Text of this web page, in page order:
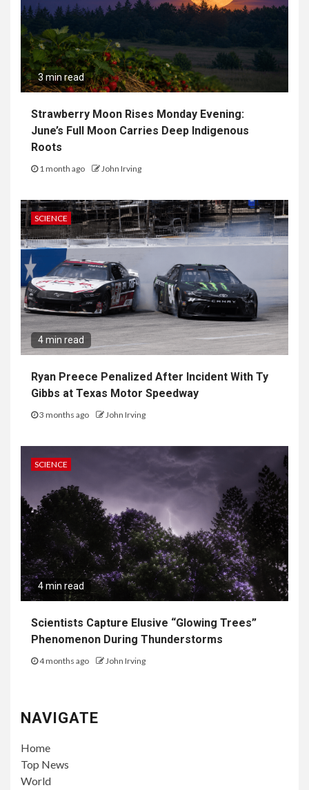
3 min read
Strawberry Moon Rises Monday Evening:
June’s Full Moon Carries Deep Indigenous
Roots
1 month ago John Irving
SCIENCE
4 min read
Ryan Preece Penalized After Incident With Ty
Gibbs at Texas Motor Speedway
3 months ago John Irving
SCIENCE
4 min read
Scientists Capture Elusive “Glowing Trees”
Phenomenon During Thunderstorms
4 months ago John Irving
NAVIGATE
Home
Top News
World